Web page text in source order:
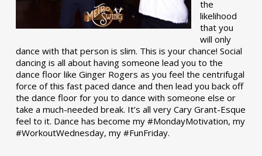
the
likelihood
that you
will only
dance with that person is slim. This is your chance! Social
dancing is all about having someone lead you to the
dance floor like Ginger Rogers as you feel the centrifugal
force of this fast paced dance and then lead you back off
the dance floor for you to dance with someone else or
take a much-needed break. It’s all very Cary Grant-Esque
feel to it. Dance has become my #MondayMotivation, my
#WorkoutWednesday, my #FunFriday. ­­